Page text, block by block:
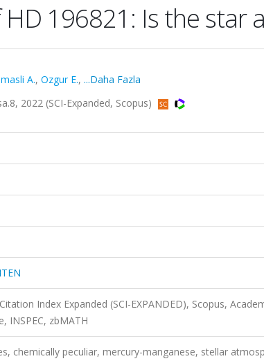
196821: Is the star
A., Ozgur E., ...Daha Fazla
2022 (SCI-Expanded, Scopus)
Index Expanded (SCI-EXPANDED), Scopus,
INSPEC, zbMATH
chemically peculiar, mercury-manganese, stellar